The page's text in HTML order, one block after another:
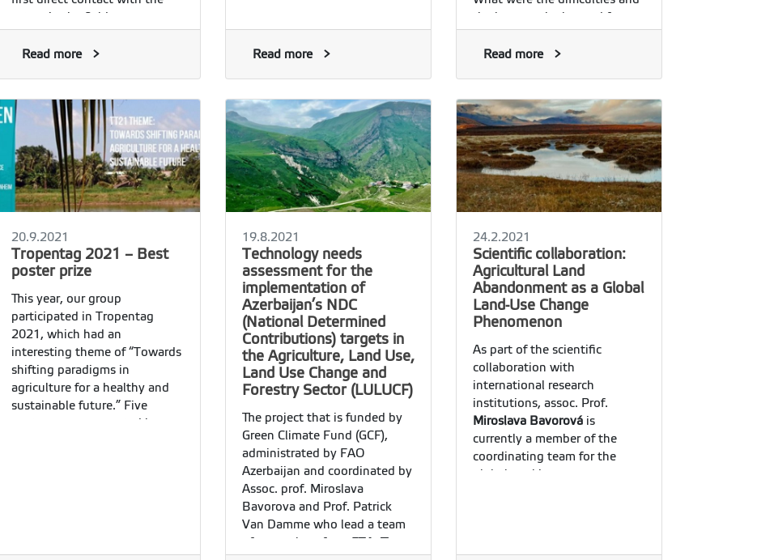
actors in the field.
Read more Read more
the lessons she learned from
Read more
20.9.2021
Tropentag 2021 – Best
poster prize
This year, our group
participated in Tropentag
2021, which had an
interesting theme of “Towards
shifting paradigms in
agriculture for a healthy and
sustainable future.” Five
posters were presented by our
19.8.2021
Technology needs
assessment for the
implementation of
Azerbaijan’s NDC
(National Determined
Contributions) targets in
the Agriculture, Land Use,
Land Use Change and
Forestry Sector (LULUCF)
The project that is funded by
Green Climate Fund (GCF),
administrated by FAO
Azerbaijan and coordinated by
Assoc. prof. Miroslava
Bavorova and Prof. Patrick
Van Damme who lead a team
of researchers from FTA. The
24.2.2021
Scientific collaboration:
Agricultural Land
Abandonment as a Global
Land-Use Change
Phenomenon
As part of the scientific
collaboration with
international research
institutions, assoc. Prof.
Miroslava Bavorová is
currently a member of the
coordinating team for the
global working group.